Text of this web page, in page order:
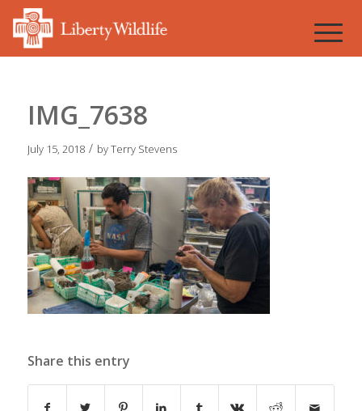
IMG_7638
July 15, 2018 / byTerry Stevens
Share this entry